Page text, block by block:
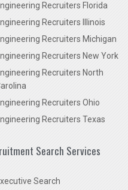
Recruiters Florida
Recruiters Illinois
Recruiters Michigan
Recruiters New York
Recruiters North
Recruiters Ohio
Recruiters Texas
Search Services
Search